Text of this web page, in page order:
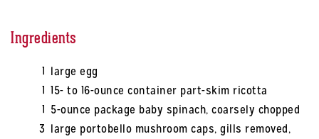
Ingredients
1 large egg
1 15- to 16-ounce container part-skim ricotta
1 5-ounce package baby spinach, coarsely chopped
3 large portobello mushroom caps, gills removed,